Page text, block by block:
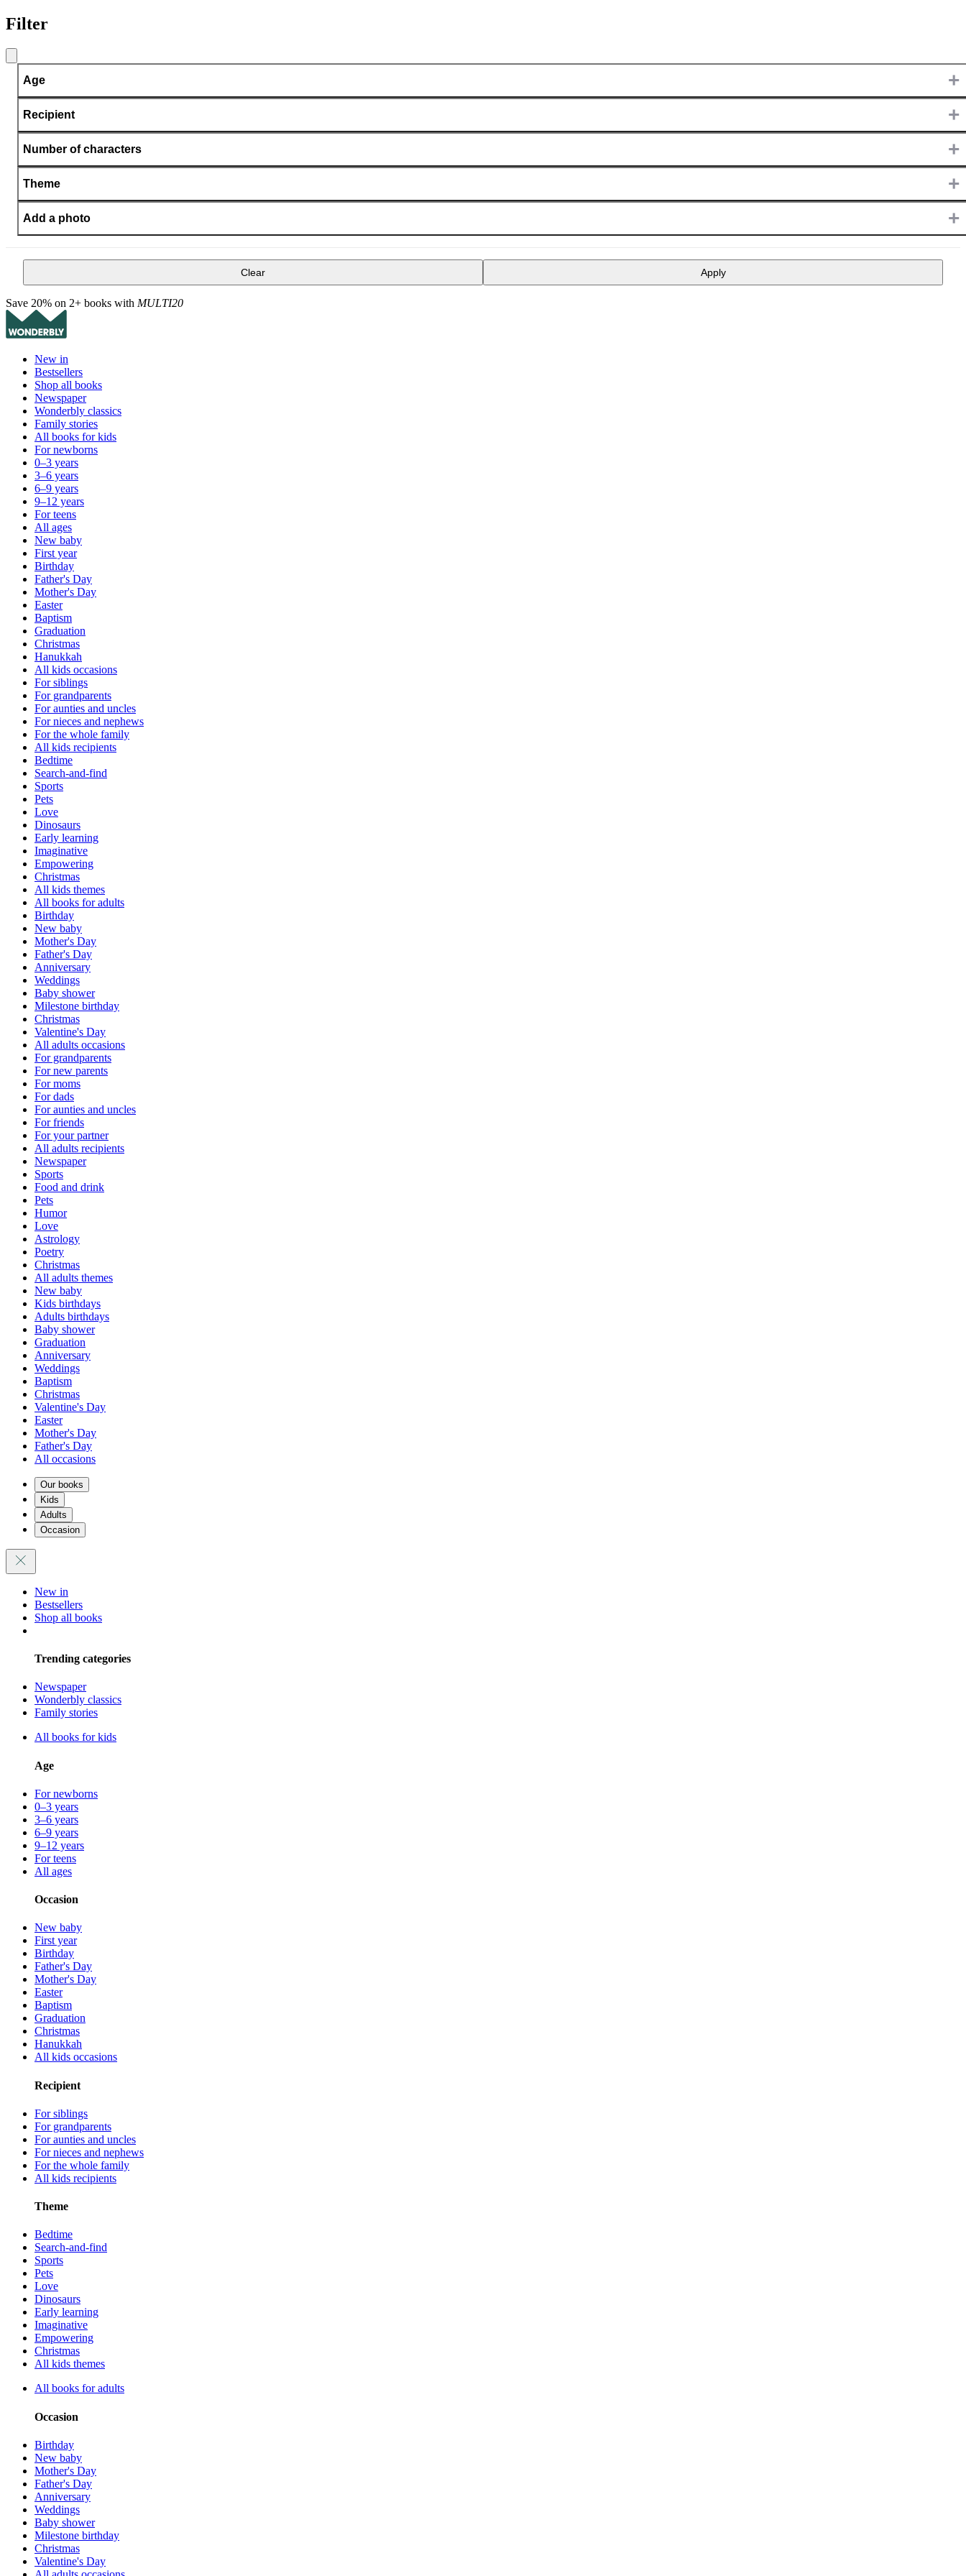
Filter
Age +
Recipient +
Number of characters +
Theme +
Add a photo +
Clear Apply
Save 20% on 2+ books with MULTI20
New in
Bestsellers
Shop all books
Newspaper
Wonderbly classics
Family stories
All books for kids
For newborns
0–3 years
3–6 years
6–9 years
9–12 years
For teens
All ages
New baby
First year
Birthday
Father's Day
Mother's Day
Easter
Baptism
Graduation
Christmas
Hanukkah
All kids occasions
For siblings
For grandparents
For aunties and uncles
For nieces and nephews
For the whole family
All kids recipients
Bedtime
Search-and-find
Sports
Pets
Love
Dinosaurs
Early learning
Imaginative
Empowering
Christmas
All kids themes
All books for adults
Birthday
New baby
Mother's Day
Father's Day
Anniversary
Weddings
Baby shower
Milestone birthday
Christmas
Valentine's Day
All adults occasions
For grandparents
For new parents
For moms
For dads
For aunties and uncles
For friends
For your partner
All adults recipients
Newspaper
Sports
Food and drink
Pets
Humor
Love
Astrology
Poetry
Christmas
All adults themes
New baby
Kids birthdays
Adults birthdays
Baby shower
Graduation
Anniversary
Weddings
Baptism
Christmas
Valentine's Day
Easter
Mother's Day
Father's Day
All occasions
Our books
Kids
Adults
Occasion
New in
Bestsellers
Shop all books
Trending categories
Newspaper
Wonderbly classics
Family stories
All books for kids
Age
For newborns
0–3 years
3–6 years
6–9 years
9–12 years
For teens
All ages
Occasion
New baby
First year
Birthday
Father's Day
Mother's Day
Easter
Baptism
Graduation
Christmas
Hanukkah
All kids occasions
Recipient
For siblings
For grandparents
For aunties and uncles
For nieces and nephews
For the whole family
All kids recipients
Theme
Bedtime
Search-and-find
Sports
Pets
Love
Dinosaurs
Early learning
Imaginative
Empowering
Christmas
All kids themes
All books for adults
Occasion
Birthday
New baby
Mother's Day
Father's Day
Anniversary
Weddings
Baby shower
Milestone birthday
Christmas
Valentine's Day